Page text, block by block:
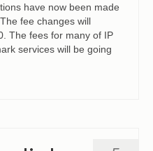
have now been made
fee changes will
The fees for many of IP
services will be going